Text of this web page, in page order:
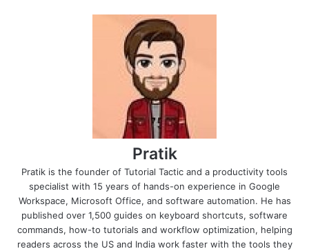
Pratik
Pratik is the founder of Tutorial Tactic and a productivity tools
specialist with 15 years of hands-on experience in Google
Workspace, Microsoft Office, and software automation. He has
published over 1,500 guides on keyboard shortcuts, software
commands, how-to tutorials and workflow optimization, helping
readers across the US and India work faster with the tools they